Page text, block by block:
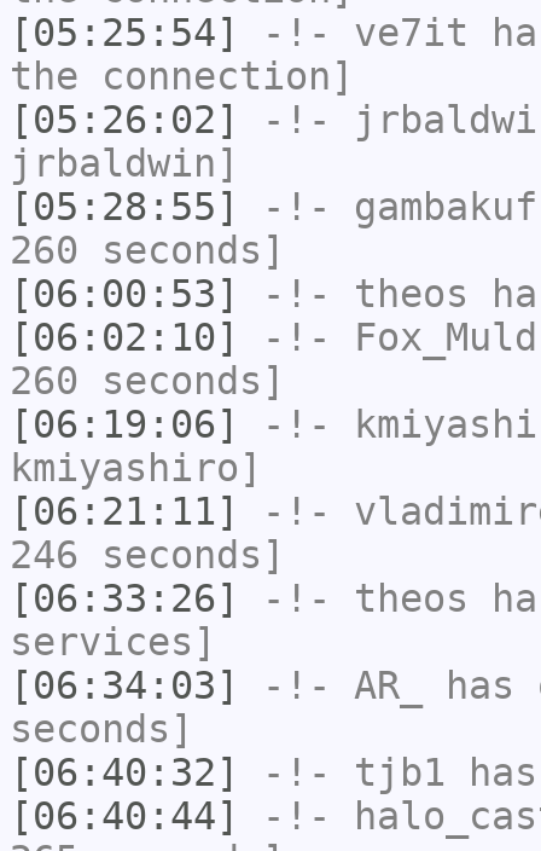
[05:25:54]
-!- ve7it
the connection]
[05:26:02]
-!-
jrbaldwin]
[05:28:55]
-!-
260 seconds]
[06:00:53]
-!- theos
[06:02:10]
-!-
260 seconds]
[06:19:06]
-!-
kmiyashiro]
[06:21:11]
-!-
246 seconds]
[06:33:26]
-!- theos
services]
[06:34:03]
-!- AR_
has
seconds]
[06:40:32]
-!- tjb1
[06:40:44]
-!-